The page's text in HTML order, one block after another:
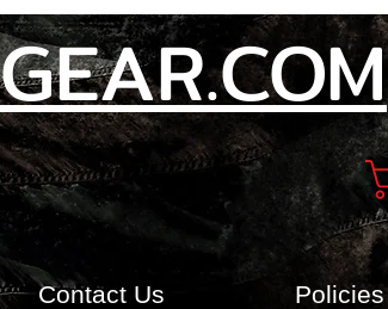
Contact Us Policies